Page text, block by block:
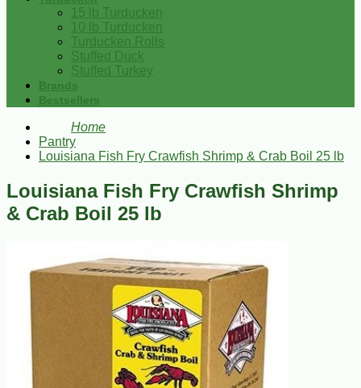
15 lb Turducken
10 lb Turducken
Turducken Rolls
Stuffed Duck
Stuffed Turkey
Brands
Bestsellers
Home
Pantry
Louisiana Fish Fry Crawfish Shrimp & Crab Boil 25 lb
Louisiana Fish Fry Crawfish Shrimp
& Crab Boil 25 lb